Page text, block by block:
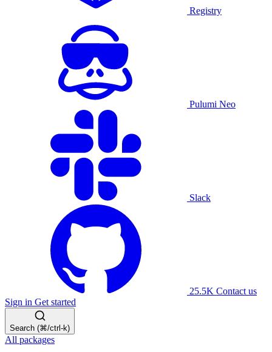
Registry
Pulumi Neo
Slack
25.5K Contact us
Sign in Get started
Search (⌘/ctrl-k)
All packages